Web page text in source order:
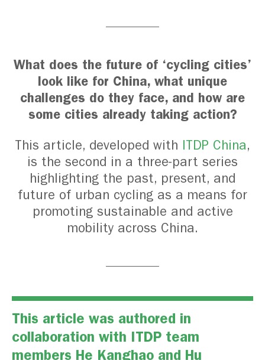
What does the future of ‘cycling cities’
look like for China, what unique
challenges do they face, and how are
some cities already taking action?
This article, developed with ITDP China,
is the second in a three-part series
highlighting the past, present, and
future of urban cycling as a means for
promoting sustainable and active
mobility across China.
This article was authored in
collaboration with ITDP team
members He Kanghao and Hu